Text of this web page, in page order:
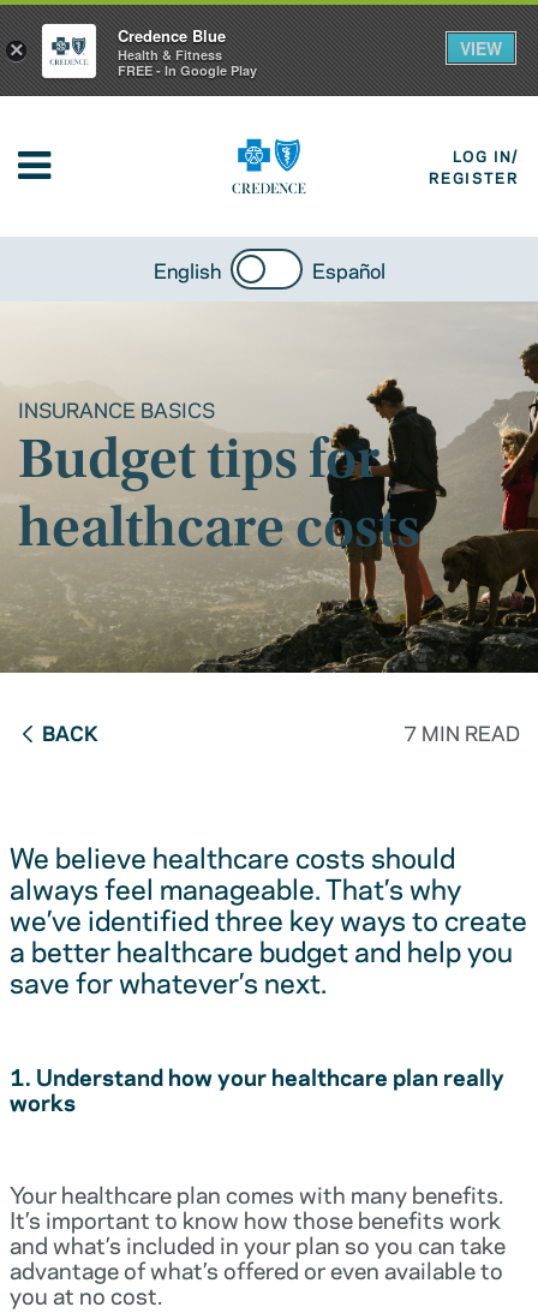
LOG IN/
REGISTER
English Español
INSURANCE BASICS
Budget tips for
healthcare costs
BACK 7 MIN READ
We believe healthcare costs should
always feel manageable. That’s why
we’ve identified three key ways to create
a better healthcare budget and help you
save for whatever’s next.
1. Understand how your healthcare plan really
works
Your healthcare plan comes with many benefits.
It’s important to know how those benefits work
and what’s included in your plan so you can take
advantage of what’s offered or even available to
you at no cost.
×
Credence Blue
Health & Fitness
FREE - In Google Play
VIEW